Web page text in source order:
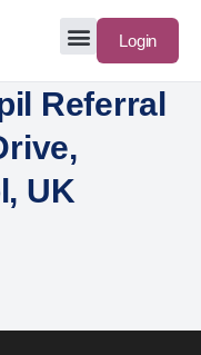
Login
Referral
UK